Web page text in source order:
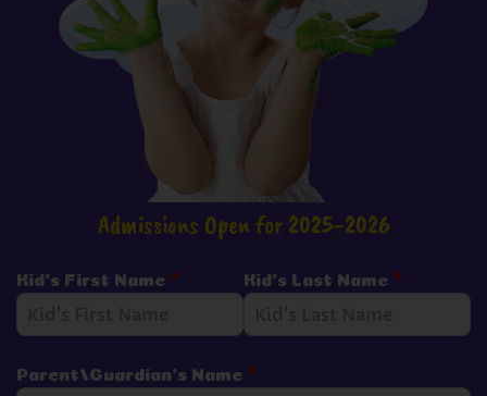
Admissions Open for 2025-2026
Kid's First Name * Kid's Last Name *
Parent/Guardian's Name *